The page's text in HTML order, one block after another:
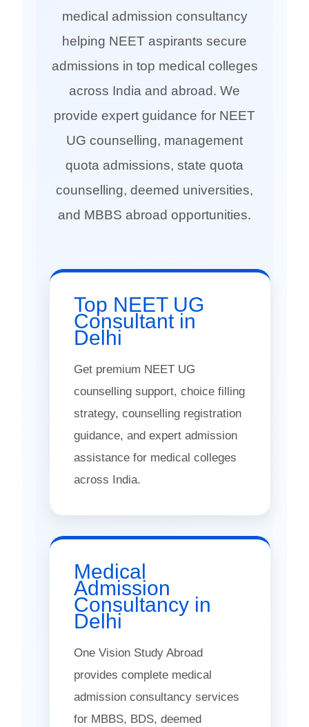
medical admission consultancy
helping NEET aspirants secure
admissions in top medical colleges
across India and abroad. We
provide expert guidance for NEET
UG counselling, management
quota admissions, state quota
counselling, deemed universities,
and MBBS abroad opportunities.
Top NEET UG
Consultant in
Delhi
Get premium NEET UG
counselling support, choice filling
strategy, counselling registration
guidance, and expert admission
assistance for medical colleges
across India.
Medical
Admission
Consultancy in
Delhi
One Vision Study Abroad
provides complete medical
admission consultancy services
for MBBS, BDS, deemed